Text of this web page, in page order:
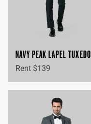
NAVY PEAK LAPEL TUXEDO
Rent $139